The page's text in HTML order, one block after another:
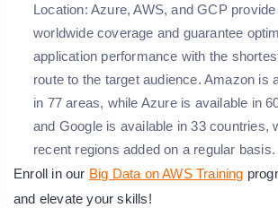
Location: Azure, AWS, and GCP
worldwide coverage and guarantee
application performance with the
route to the target audience. Amazon is
in 77 areas, while Azure is available in
and Google is available in 33 countries,
recent regions added on a regular basis.
Enroll in our Big Data on AWS Training
and elevate your skills!